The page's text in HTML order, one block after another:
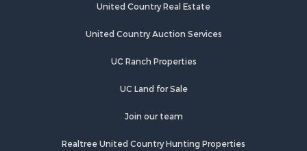
United Country Real Estate
United Country Auction Services
UC Ranch Properties
UC Land for Sale
Join our team
Realtree United Country Hunting Properties